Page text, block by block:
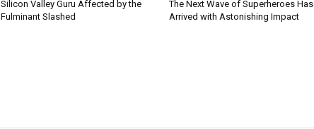
Silicon Valley Guru Affected by the
Fulminant Slashed
The Next Wave of Superheroes Has
Arrived with Astonishing Impact